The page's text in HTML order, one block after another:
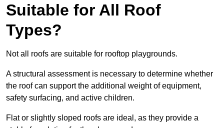
Suitable for All Roof
Types?
Not all roofs are suitable for rooftop playgrounds.
A structural assessment is necessary to determine whether
the roof can support the additional weight of equipment,
safety surfacing, and active children.
Flat or slightly sloped roofs are ideal, as they provide a